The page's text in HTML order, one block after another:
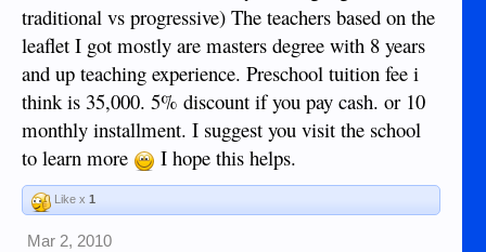
traditional vs progressive) The teachers based on the
leaflet I got mostly are masters degree with 8 years
and up teaching experience. Preschool tuition fee i
think is 35,000. 5% discount if you pay cash. or 10
monthly installment. I suggest you visit the school
to learn more
I hope this helps.
Like x 1
Mar 2, 2010